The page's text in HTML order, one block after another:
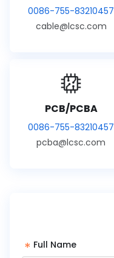
0086-755-83210457
cable@lcsc.com
PCB/PCBA
0086-755-83210457
pcba@lcsc.com
* Full Name